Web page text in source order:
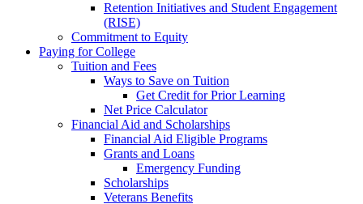
Retention Initiatives and Student Engagement
(RISE)
Commitment to Equity
Paying for College
Tuition and Fees
Ways to Save on Tuition
Get Credit for Prior Learning
Net Price Calculator
Financial Aid and Scholarships
Financial Aid Eligible Programs
Grants and Loans
Emergency Funding
Scholarships
Veterans Benefits